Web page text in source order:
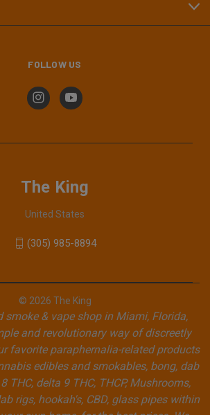
FOLLOW US
The King
United States
(305) 985-8894
© 2026 The King
smoke & vape shop in Miami, Florida,
and revolutionary way of discreetly
favorite paraphernalia-related products
edibles and smokables, bong, dab
THC, delta 9 THC, THCP, Mushrooms,
rigs, hookah's, CBD, glass pipes within